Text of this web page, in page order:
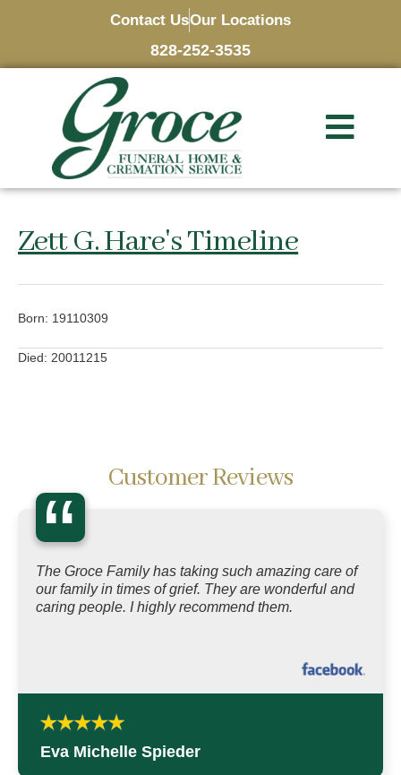
Contact UsOur Locations
828-252-3535
Zett G. Hare's Timeline
Born: 19110309
Died: 20011215
Customer Reviews
“
The Groce Family has taking such amazing care of
our family in times of grief. They are wonderful and
caring people. I highly recommend them.
Eva Michelle Spieder